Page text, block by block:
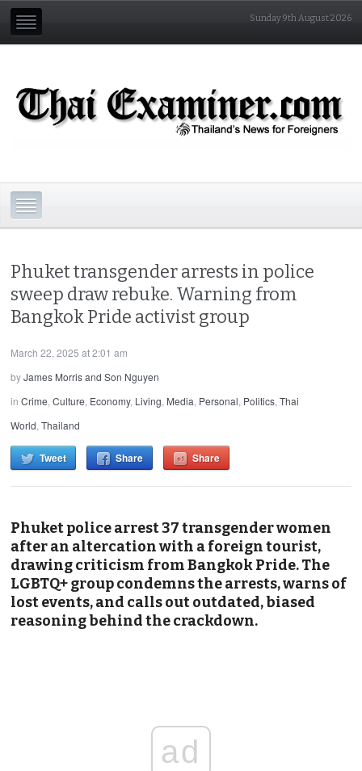
Sunday 9th August 2026
Phuket transgender arrests in police
sweep draw rebuke. Warning from
Bangkok Pride activist group
March 22, 2025 at 2:01 am
byJames Morris and Son Nguyen
inCrime,Culture, Economy, Living, Media, Personal, Politics,Thai
World,Thailand
Tweet Share Share
Phuket police arrest 37 transgender women
after an altercation with a foreign tourist,
drawing criticism from Bangkok Pride. The
LGBTQ+ group condemns the arrests, warns of
lost events, and calls out outdated, biased
reasoning behind the crackdown.
ad